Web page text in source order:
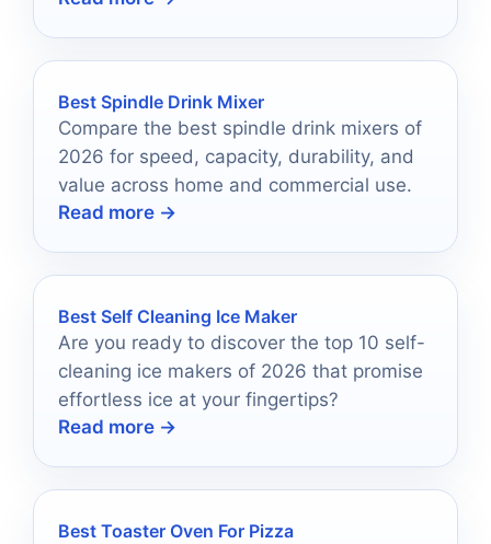
Best Spindle Drink Mixer
Compare the best spindle drink mixers of
2026 for speed, capacity, durability, and
value across home and commercial use.
Read more →
Best Self Cleaning Ice Maker
Are you ready to discover the top 10 self-
cleaning ice makers of 2026 that promise
effortless ice at your fingertips?
Read more →
Best Toaster Oven For Pizza